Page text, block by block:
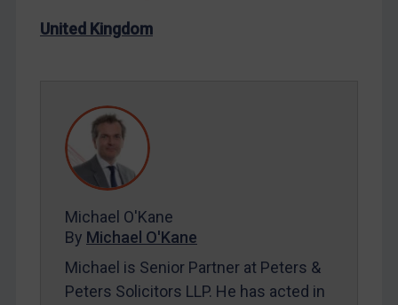
Arbitration guidance
Contact
REGISTER FOR FREE EMAIL ALERTS
SUBSCRIBE FOR FULL ACCESS
United Kingdom
Michael O'Kane
By Michael O'Kane
Michael is Senior Partner at Peters &
Peters Solicitors LLP. He has acted in